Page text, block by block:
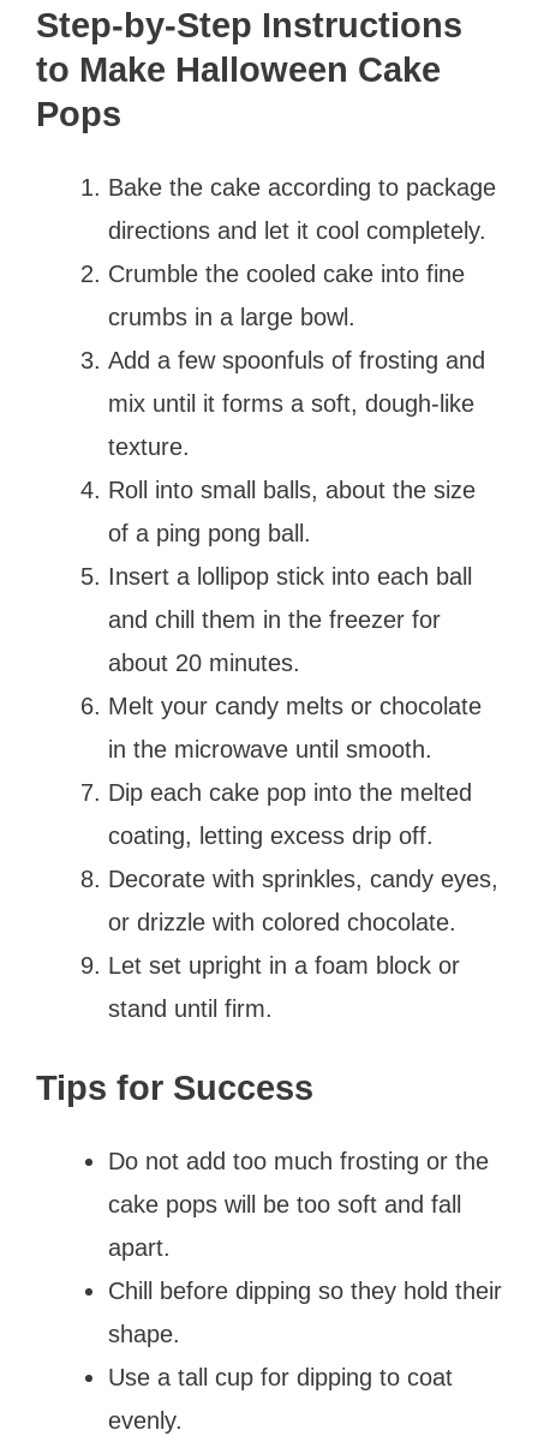
Step-by-Step Instructions
to Make Halloween Cake
Pops
Bake the cake according to package
directions and let it cool completely.
Crumble the cooled cake into fine
crumbs in a large bowl.
Add a few spoonfuls of frosting and
mix until it forms a soft, dough-like
texture.
Roll into small balls, about the size
of a ping pong ball.
Insert a lollipop stick into each ball
and chill them in the freezer for
about 20 minutes.
Melt your candy melts or chocolate
in the microwave until smooth.
Dip each cake pop into the melted
coating, letting excess drip off.
Decorate with sprinkles, candy eyes,
or drizzle with colored chocolate.
Let set upright in a foam block or
stand until firm.
Tips for Success
Do not add too much frosting or the
cake pops will be too soft and fall
apart.
Chill before dipping so they hold their
shape.
Use a tall cup for dipping to coat
evenly.